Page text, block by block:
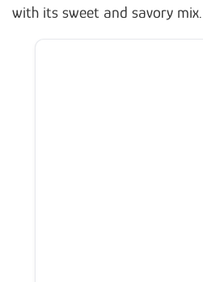
with its sweet and savory mix.